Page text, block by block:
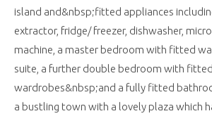
island and&nbsp;fitted appliances
extractor, fridge/ freezer, dishwasher,
machine, a master bedroom with fitted
suite, a further double bedroom with fitted
wardrobes&nbsp;and a fully fitted
a bustling town with a lovely plaza which